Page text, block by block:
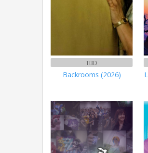
TBD
Backrooms (2026)